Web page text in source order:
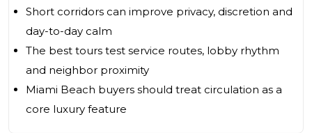
Short corridors can improve privacy, discretion and
day-to-day calm
The best tours test service routes, lobby rhythm
and neighbor proximity
Miami Beach buyers should treat circulation as a
core luxury feature